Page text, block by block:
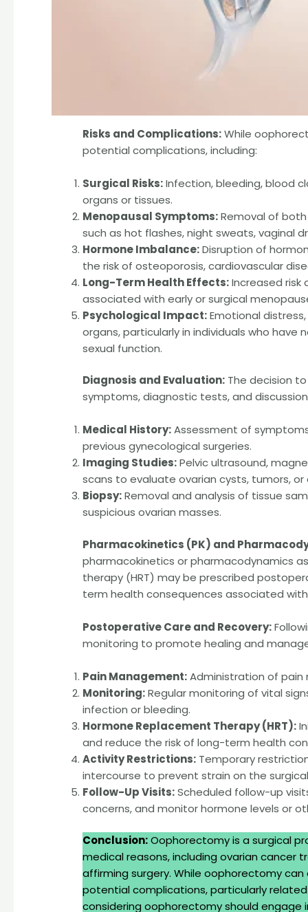
Risks and Complications:While
potential complications, including:
Surgical Risks:Infection, bleeding, blood
organs or tissues.
Menopausal Symptoms:Removal of
such as hot flashes, night sweats, vaginal
Hormone Imbalance:Disruption of
the risk of osteoporosis, cardiovascular
Long-Term Health Effects:Increased risk
associated with early or surgical
Psychological Impact:Emotional
organs, particularly in individuals who
sexual function.
Diagnosis and Evaluation: The decision
symptoms, diagnostic tests, and
Medical History:Assessment of
previous gynecological surgeries.
Imaging Studies:Pelvic ultrasound,
scans to evaluate ovarian cysts, tumors,
Biopsy:Removal and analysis of tissue
suspicious ovarian masses.
Pharmacokinetics (PK) and
pharmacokinetics or pharmacodynamics
therapy (HRT) may be prescribed
term health consequences associated
Postoperative Care and Recovery:
monitoring to promote healing and
Pain Management:Administration of
Monitoring:Regular monitoring of vital
infection or bleeding.
Hormone Replacement Therapy (HRT):
and reduce the risk of long-term health
Activity Restrictions: Temporary
intercourse to prevent strain on the
Follow-Up Visits:Scheduled follow-up
concerns, and monitor hormone levels or
Conclusion:Oophorectomy is a surgical
medical reasons, including ovarian
affirming surgery. While oophorectomy
potential complications, particularly
considering oophorectomy should engage